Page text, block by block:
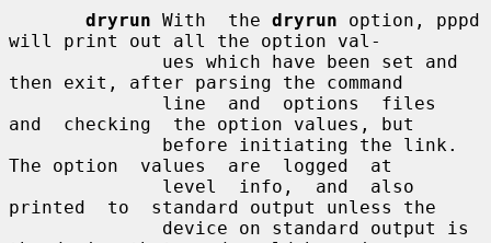
dryrun With  the dryrun option, pppd
will print out all the option val-
then exit, after parsing the command
and  checking  the option values, but
The option  values  are  logged  at
printed  to  standard output unless the